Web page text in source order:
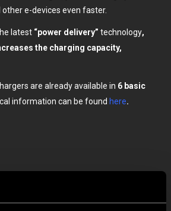
e-devices even faster.
latest “power delivery” technology,
the charging capacity,
are already available in 6 basic
information can be found here.